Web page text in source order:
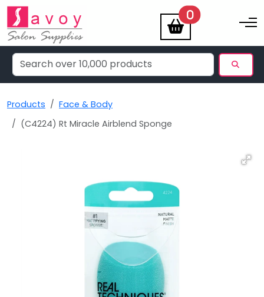
0items Toggle
Products
Face & Body
(C4224) Rt Miracle Airblend Sponge